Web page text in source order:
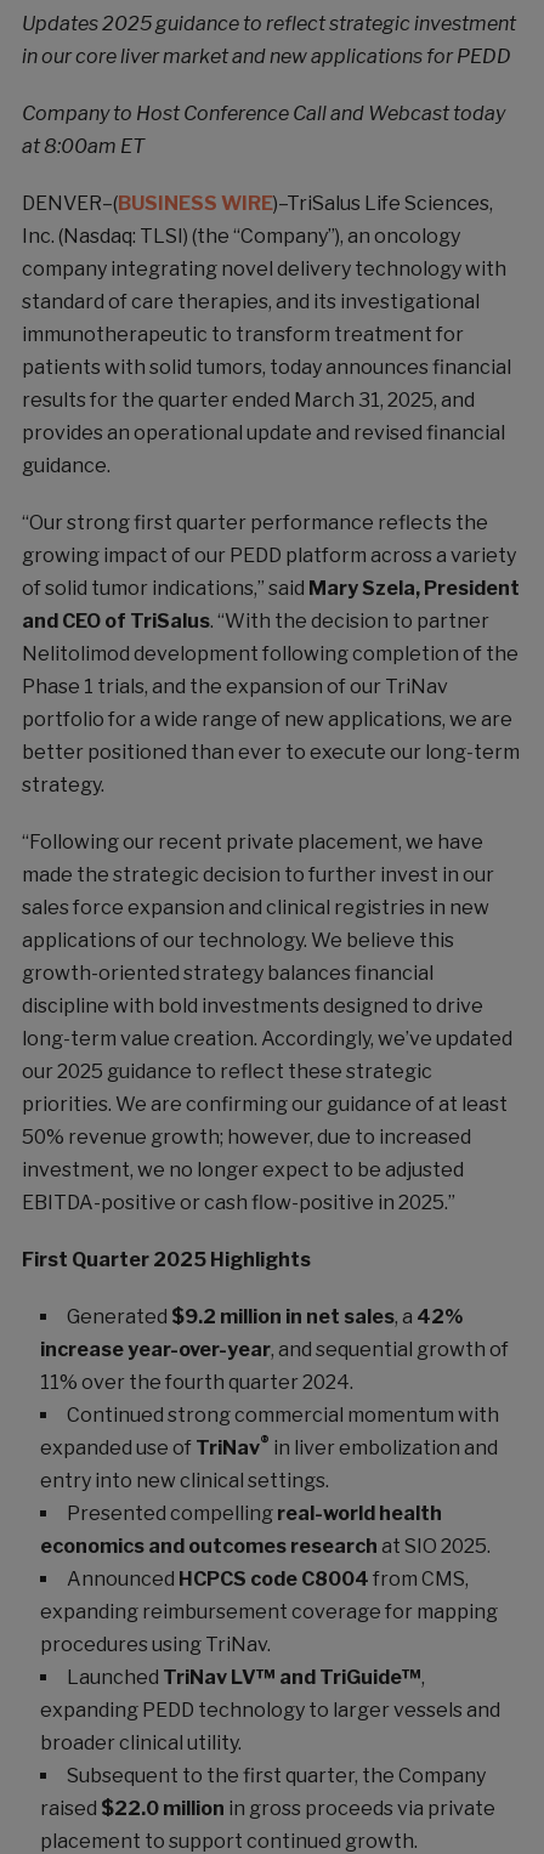
Updates 2025 guidance to reflect strategic investment
in our core liver market and new applications for PEDD
Company to Host Conference Call and Webcast today
at 8:00am ET
DENVER–(BUSINESS WIRE)–TriSalus Life Sciences,
Inc. (Nasdaq: TLSI) (the “Company”), an oncology
company integrating novel delivery technology with
standard of care therapies, and its investigational
immunotherapeutic to transform treatment for
patients with solid tumors, today announces financial
results for the quarter ended March 31, 2025, and
provides an operational update and revised financial
guidance.
“Our strong first quarter performance reflects the
growing impact of our PEDD platform across a variety
of solid tumor indications,” said Mary Szela, President
and CEO of TriSalus. “With the decision to partner
Nelitolimod development following completion of the
Phase 1 trials, and the expansion of our TriNav
portfolio for a wide range of new applications, we are
better positioned than ever to execute our long-term
strategy.
“Following our recent private placement, we have
made the strategic decision to further invest in our
sales force expansion and clinical registries in new
applications of our technology. We believe this
growth-oriented strategy balances financial
discipline with bold investments designed to drive
long-term value creation. Accordingly, we’ve updated
our 2025 guidance to reflect these strategic
priorities. We are confirming our guidance of at least
50% revenue growth; however, due to increased
investment, we no longer expect to be adjusted
EBITDA-positive or cash flow-positive in 2025.”
First Quarter 2025 Highlights
Generated $9.2 million in net sales, a 42%
increase year-over-year, and sequential growth of
11% over the fourth quarter 2024.
Continued strong commercial momentum with
expanded use of TriNav® in liver embolization and
entry into new clinical settings.
Presented compelling real-world health
economics and outcomes research at SIO 2025.
Announced HCPCS code C8004 from CMS,
expanding reimbursement coverage for mapping
procedures using TriNav.
Launched TriNav LV™ and TriGuide™,
expanding PEDD technology to larger vessels and
broader clinical utility.
Subsequent to the first quarter, the Company
raised $22.0 million in gross proceeds via private
placement to support continued growth.